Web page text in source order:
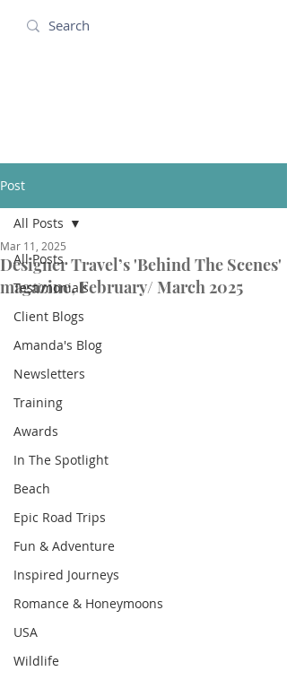
Post
All Posts
Testimonials
Client Blogs
Amanda's Blog
Newsletters
Training
Awards
In The Spotlight
Beach
Epic Road Trips
Fun & Adventure
Inspired Journeys
Romance & Honeymoons
USA
Wildlife
All Posts
Designer Travel’s 'Behind The Scenes'
magazine, February/ March 2025
Mar 11, 2025